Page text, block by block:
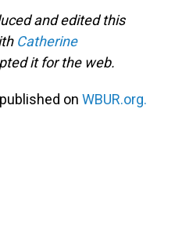
and edited this
Catherine
it for the web.
on WBUR.org.